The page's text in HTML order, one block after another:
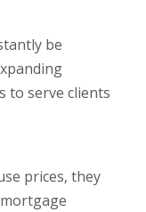
be
to serve clients
prices, they